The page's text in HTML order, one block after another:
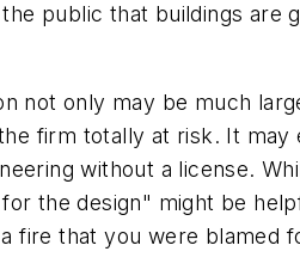
public that buildings are
not only may be much
firm totally at risk. It
without a license.
the design" might be
fire that you were blamed